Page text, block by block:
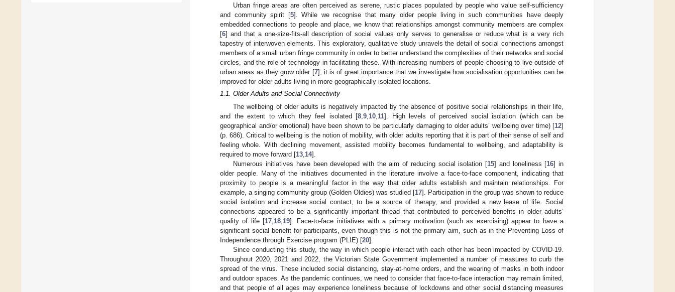
Urban fringe areas are often perceived as serene, rustic places populated by people who value self-sufficiency
and community spirit [5]. While we recognise that many older people living in such communities have deeply
embedded connections to people and place, we know that relationships amongst community members are complex
[6] and that a one-size-fits-all description of social values only serves to generalise or reduce what is a very rich
tapestry of interwoven elements. This exploratory, qualitative study unravels the detail of social connections amongst
members of a small urban fringe community in order to better understand the complexities of their networks and social
circles, and the role of technology in facilitating these. With increasing numbers of people choosing to live outside of
urban areas as they grow older [7], it is of great importance that we investigate how socialisation opportunities can be
improved for older adults living in more geographically isolated locations.
1.1. Older Adults and Social Connectivity
The wellbeing of older adults is negatively impacted by the absence of positive social relationships in their life,
and the extent to which they feel isolated [8 ,9 10 11]. High levels of perceived social isolation (which can be
geographical and/or emotional) have been shown to be particularly damaging to older adults’ wellbeing over time) [12]
(p. 686). Critical to wellbeing is the notion of mobility, with older adults reporting that it is part of their sense of self and
feeling whole. With declining movement, assisted mobility becomes fundamental to wellbeing, and adaptability is
required to move forward [13 14].
Numerous initiatives have been developed with the aim of reducing social isolation [15] and loneliness [16] in
older people. Many of the initiatives documented in the literature involve a face-to-face component, indicating that
proximity to people is a meaningful factor in the way that older adults establish and maintain relationships. For
example, a singing community group (Golden Oldies) was studied [17]. Participation in the group was shown to reduce
social isolation and increase social contact, to be a source of therapy, and provided a new lease of life. Social
connections appeared to be a significantly important thread that contributed to perceived benefits in older adults’
quality of life [17, 18, 19]. Face-to-face initiatives with a primary motivation (such as exercising) appear to have a
significant social benefit for participants, even though this is not the primary aim, such as in the Preventing Loss of
Independence through Exercise program (PLIE) [20].
Since conducting this study, the way in which people interact with each other has been impacted by COVID-19.
Throughout 2020, 2021 and 2022, the Victorian State Government implemented a number of measures to curb the
spread of the virus. These included social distancing, stay-at-home orders, and the wearing of masks in both indoor
and outdoor spaces. As the pandemic continues, we need to consider that face-to-face interaction may remain limited,
and that people of all ages may experience loneliness because of lockdowns and other social distancing measures